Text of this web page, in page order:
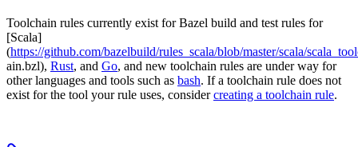
Toolchain rules currently exist for Bazel build and test rules for
[Scala]
(https://github.com/bazelbuild/rules_scala/blob/master/scala/
ain.bzl), Rust, and Go, and new toolchain rules are under way for
other languages and tools such as bash. If a toolchain rule does not
exist for the tool your rule uses, considercreating a toolchain rule.